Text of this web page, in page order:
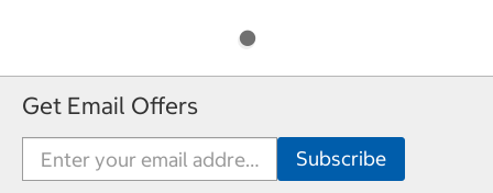
Get Email Offers